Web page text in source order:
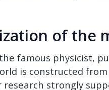
of the
famous physicist,
is constructed
research strongly